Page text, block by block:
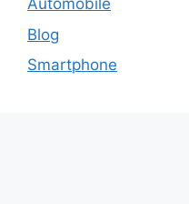
Automobile
Blog
Smartphone